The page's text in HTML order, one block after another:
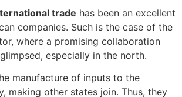
trade has been an excellent
companies. Such is the case of the
where a promising collaboration
especially in the north.
manufacture of inputs to the
making other states join. Thus, they